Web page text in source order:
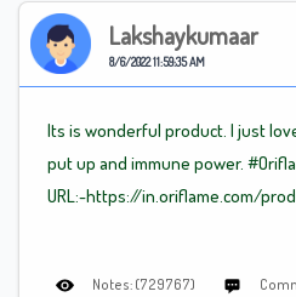
Lakshaykumaar
8/6/2022 11:59:35 AM
Its is wonderful product. I just
put up and immune power.
URL:-https://in.oriflame.com/
Notes: (729767)